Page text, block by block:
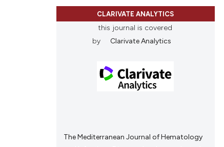
CLARIVATE ANALYTICS
this journal is covered
by
Clarivate Analytics
The Mediterranean Journal of Hematology